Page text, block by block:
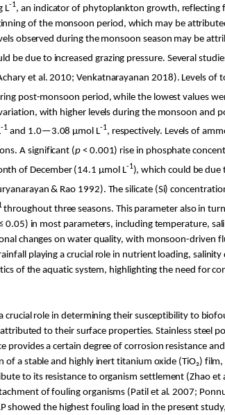
L-1, an indicator of phytoplankton growth, reflecting
of the monsoon period, which may be
observed during the monsoon season may be
be due to increased grazing pressure. Several
et al. 2010; Venkatnarayanan 2018). Levels of
post-monsoon period, while the lowest values
with higher levels during the monsoon
-1 and 1.0—3.08 µmol L-1, respectively. Levels of
A significant (p < 0.001) rise in phosphate
of December (14.1 µmolL-1), which could be
& Rao 1992). The silicate (Si)
throughout three seasons. This parameter also in
0.05) in most parameters, including temperature,
changes on water quality, with monsoon-
playing a crucial role in nutrient loading,
of the aquatic system, highlighting the need for
crucial role in determining their susceptibility to
to their surface properties. Stainless steel
a certain degree of corrosion resistance
a stable and highly inert titanium oxide (TiO₂)
to its resistance to organism settlement (Zhao et
of fouling organisms (Patilet al. 2007;
the highest fouling load in the present